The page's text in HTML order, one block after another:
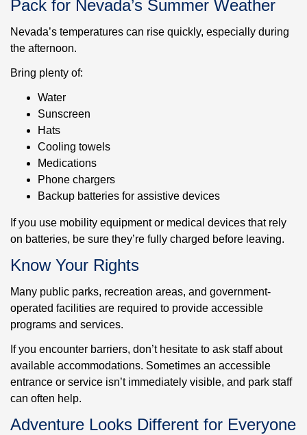
Pack for Nevada’s Summer Weather
Nevada’s temperatures can rise quickly, especially during
the afternoon.
Bring plenty of:
Water
Sunscreen
Hats
Cooling towels
Medications
Phone chargers
Backup batteries for assistive devices
If you use mobility equipment or medical devices that rely
on batteries, be sure they’re fully charged before leaving.
Know Your Rights
Many public parks, recreation areas, and government-
operated facilities are required to provide accessible
programs and services.
If you encounter barriers, don’t hesitate to ask staff about
available accommodations. Sometimes an accessible
entrance or service isn’t immediately visible, and park staff
can often help.
Adventure Looks Different for Everyone